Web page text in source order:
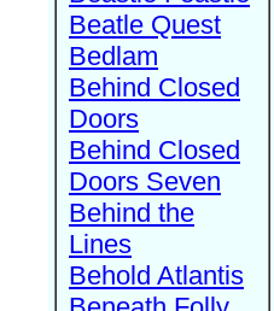
Beatle Quest
Bedlam
Behind Closed
Doors
Behind Closed
Doors Seven
Behind the
Lines
Behold Atlantis